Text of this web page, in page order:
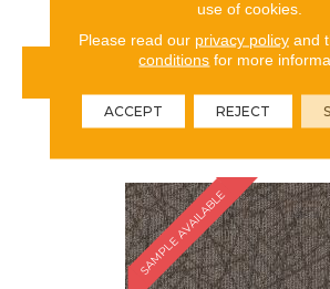
VIEW PRODUCT
ORDER SAMPLE
SAMPLE AVAILABLE
use of cookies.
Please read our privacy policyand
conditions for more
ACCEPT REJECT